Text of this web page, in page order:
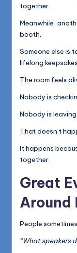
together.
Meanwhile,
booth.
Someone else is
lifelong
The room feels
Nobody is
Nobody is
That doesn’t
It happens
together.
Great
Around
People
“What speakers